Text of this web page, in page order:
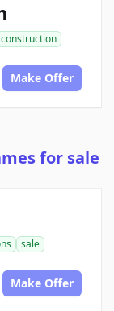
construction
Make Offer
for sale
sale
Make Offer